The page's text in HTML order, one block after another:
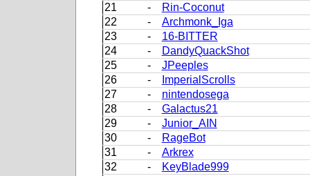
21
-
Rin-Coconut
22
-
Archmonk_Iga
23
-
16-BITTER
24
-
DandyQuackShot
25
-
JPeeples
26
-
ImperialScrolls
27
-
nintendosega
28
-
Galactus21
29
-
Junior_AIN
30
-
RageBot
31
-
Arkrex
32
-
KeyBlade999